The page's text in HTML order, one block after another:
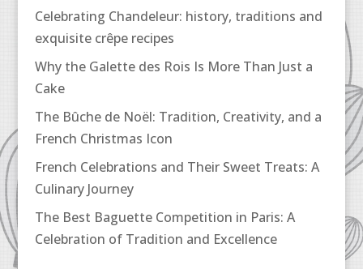
Celebrating Chandeleur: history, traditions and
exquisite crêpe recipes
Why the Galette des Rois Is More Than Just a
Cake
The Bûche de Noël: Tradition, Creativity, and a
French Christmas Icon
French Celebrations and Their Sweet Treats: A
Culinary Journey
The Best Baguette Competition in Paris: A
Celebration of Tradition and Excellence